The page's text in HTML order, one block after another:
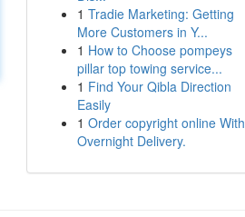
1 Tradie Marketing: Getting
More Customers in Y...
1 How to Choose pompeys
pillar top towing service...
1 Find Your Qibla Direction
Easily
1 Order copyright online With
Overnight Delivery.